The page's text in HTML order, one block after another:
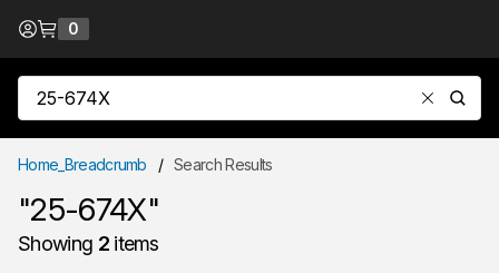
Skip to Content
0
Site Search
Home_Breadcrumb / Search Results
"25-674X"
Showing 2items